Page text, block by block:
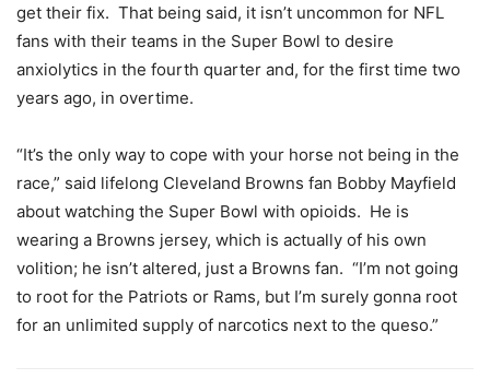
get their fix. That being said, it isn’t uncommon for NFL
fans with their teams in the Super Bowl to desire
anxiolytics in the fourth quarter and, for the first time two
years ago, in overtime.
“It’s the only way to cope with your horse not being in the
race,” said lifelong Cleveland Browns fan Bobby Mayfield
about watching the Super Bowl with opioids. He is
wearing a Browns jersey, which is actually of his own
volition; he isn’t altered, just a Browns fan. “I’m not going
to root for the Patriots or Rams, but I’m surely gonna root
for an unlimited supply of narcotics next to the queso.”